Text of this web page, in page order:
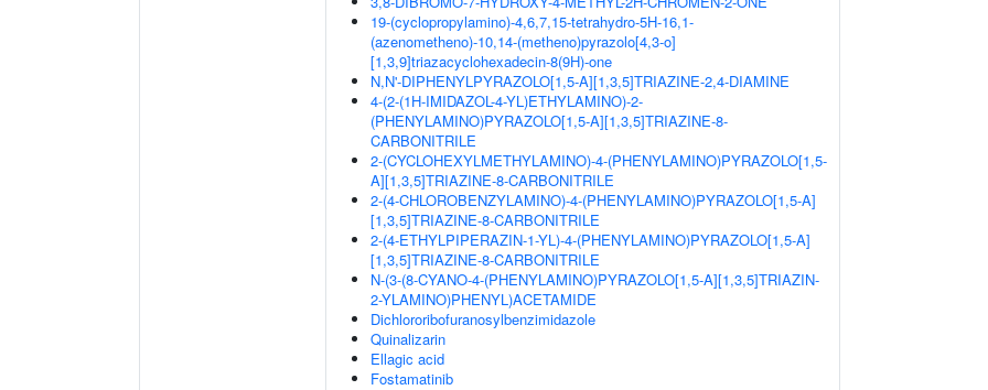
19-(cyclopropylamino)-4,6,7,15-tetrahydro-5H-16,1-
(azenometheno)-10,14-(metheno)pyrazolo[4,3-o]
[1,3,9]triazacyclohexadecin-8(9H)-one
N,N'-DIPHENYLPYRAZOLO[1,5-A][1,3,5]TRIAZINE-2,4-DIAMINE
4-(2-(1H-IMIDAZOL-4-YL)ETHYLAMINO)-2-
(PHENYLAMINO)PYRAZOLO[1,5-A][1,3,5]TRIAZINE-8-
CARBONITRILE
2-(CYCLOHEXYLMETHYLAMINO)-4-(PHENYLAMINO)PYRAZOLO[1,5-
A][1,3,5]TRIAZINE-8-CARBONITRILE
2-(4-CHLOROBENZYLAMINO)-4-(PHENYLAMINO)PYRAZOLO[1,5-A]
[1,3,5]TRIAZINE-8-CARBONITRILE
2-(4-ETHYLPIPERAZIN-1-YL)-4-(PHENYLAMINO)PYRAZOLO[1,5-A]
[1,3,5]TRIAZINE-8-CARBONITRILE
N-(3-(8-CYANO-4-(PHENYLAMINO)PYRAZOLO[1,5-A][1,3,5]TRIAZIN-
2-YLAMINO)PHENYL)ACETAMIDE
Dichlororibofuranosylbenzimidazole
Quinalizarin
Ellagic acid
Fostamatinib